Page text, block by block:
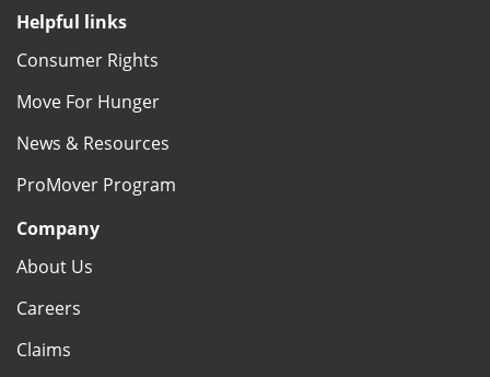
Helpful links
Consumer Rights
Move For Hunger
News & Resources
ProMover Program
Company
About Us
Careers
Claims